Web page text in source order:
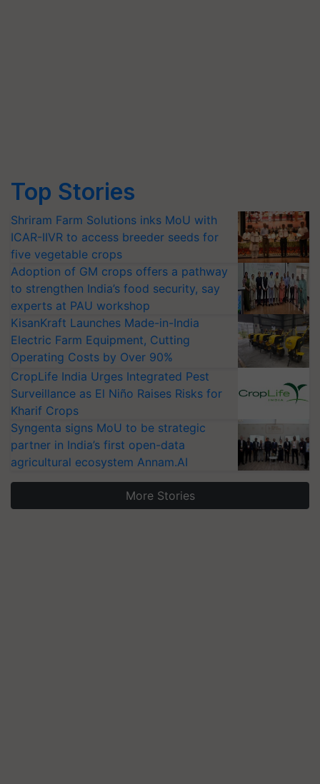
Top Stories
Shriram Farm Solutions inks MoU with
ICAR-IIVR to access breeder seeds for
five vegetable crops
Adoption of GM crops offers a pathway
to strengthen India’s food security, say
experts at PAU workshop
KisanKraft Launches Made-in-India
Electric Farm Equipment, Cutting
Operating Costs by Over 90%
CropLife India Urges Integrated Pest
Surveillance as El Niño Raises Risks for
Kharif Crops
Syngenta signs MoU to be strategic
partner in India’s first open-data
agricultural ecosystem Annam.AI
More Stories